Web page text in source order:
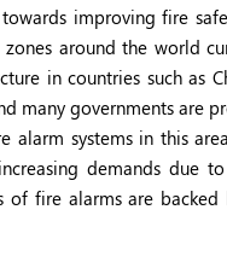
improving fire
around the world
in countries such as
many governments are
systems in this
demands due
of fire alarms are